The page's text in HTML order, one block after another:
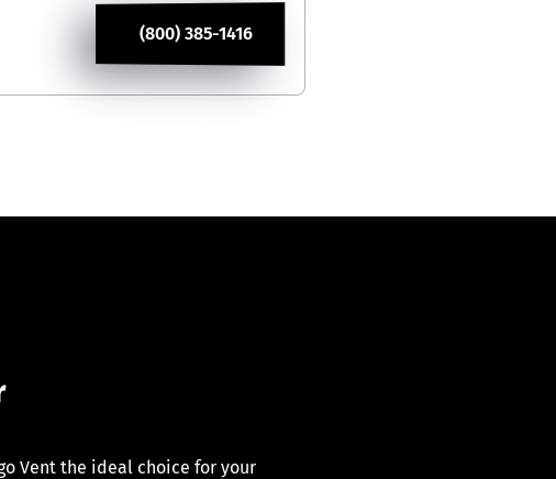
(800) 385-1416
Vent the ideal choice for your